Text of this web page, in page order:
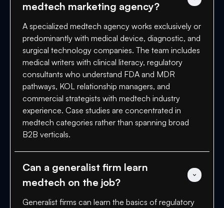
medtech marketing agency?
A specialized medtech agency works exclusively or
predominantly with medical device, diagnostic, and
surgical technology companies. The team includes
medical writers with clinical literacy, regulatory
consultants who understand FDA and MDR
pathways, KOL relationship managers, and
commercial strategists with medtech industry
experience. Case studies are concentrated in
medtech categories rather than spanning broad
B2B verticals.
Can a generalist firm learn
medtech on the job?
Generalist firms can learn the basics of regulatory